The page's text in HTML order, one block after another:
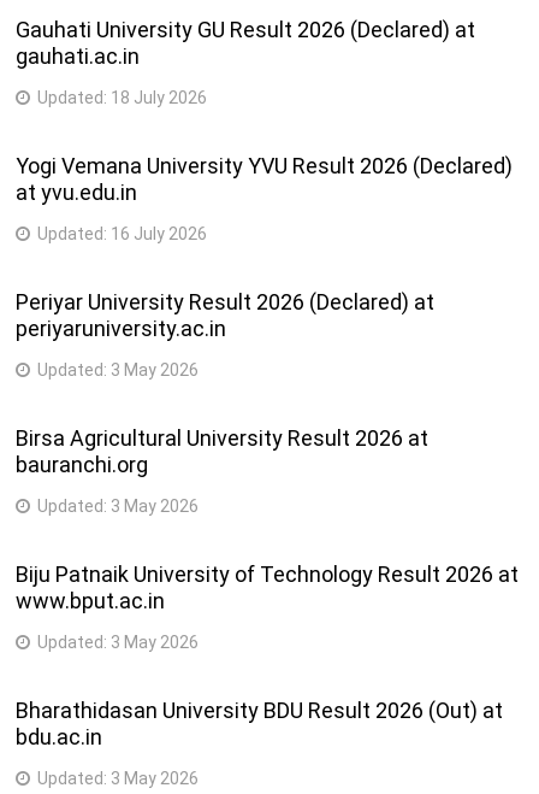
Gauhati University GU Result 2026 (Declared) at
gauhati.ac.in
Updated: 18 July 2026
Yogi Vemana University YVU Result 2026 (Declared)
at yvu.edu.in
Updated: 16 July 2026
Periyar University Result 2026 (Declared) at
periyaruniversity.ac.in
Updated: 3 May 2026
Birsa Agricultural University Result 2026 at
bauranchi.org
Updated: 3 May 2026
Biju Patnaik University of Technology Result 2026 at
www.bput.ac.in
Updated: 3 May 2026
Bharathidasan University BDU Result 2026 (Out) at
bdu.ac.in
Updated: 3 May 2026